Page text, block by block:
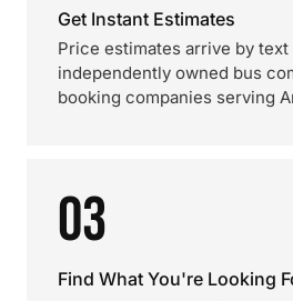
Get Instant Estimates
Price estimates arrive by
independently owned bus
booking companies serving
03
Find What You're Looking